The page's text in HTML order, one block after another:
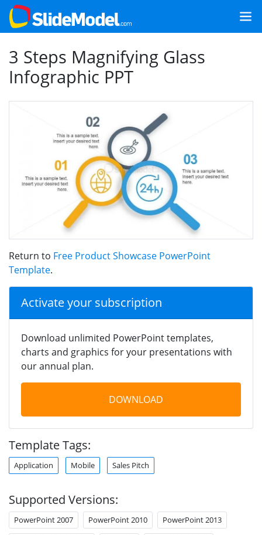
3 Steps Magnifying Glass
Infographic PPT
Return to Free Product Showcase PowerPoint
Template.
Activate your subscription
Download unlimited PowerPoint templates,
charts and graphics for your presentations with
our annual plan.
DOWNLOAD
Template Tags:
Application Mobile Sales Pitch
Supported Versions:
PowerPoint 2007 PowerPoint 2010 PowerPoint 2013